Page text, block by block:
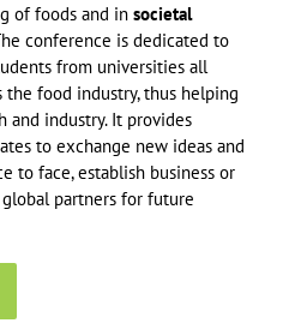
of foods and in societal
conference is dedicated to
from universities all
food industry, thus helping
and industry. It provides
to exchange new ideas and
to face, establish business or
partners for future